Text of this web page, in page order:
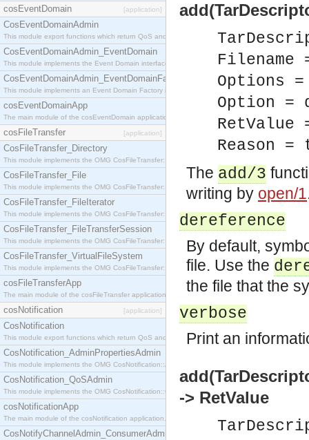
cosEventDomain [application]
CosEventDomainAdmin
This module export functions which return QoS and Admin Properties constants.
CosEventDomainAdmin_EventDomain
This module implements the Event Domain interface.
CosEventDomainAdmin_EventDomainFactory
This module implements an Event Domain Factory interface, which is used to create new Event
cosEventDomainApp
The main module of the cosEventDomain application.
cosFileTransfer [application]
CosFileTransfer_Directory
This module implements the OMG CosFileTransfer::Directory interface.
CosFileTransfer_File
This module implements the OMG CosFileTransfer::File interface.
CosFileTransfer_FileIterator
This module implements the OMG CosFileTransfer::FileIterator interface.
CosFileTransfer_FileTransferSession
This module implements the OMG CosFileTransfer::FileTransferSession interface.
CosFileTransfer_VirtualFileSystem
This module implements the OMG CosFileTransfer::VirtualFileSystem interface.
cosFileTransferApp
The main module of the cosFileTransfer application.
cosNotification [application]
CosNotification
This module export functions which return QoS and Admin Properties constants.
CosNotification_AdminPropertiesAdmin
This module implements the OMG CosNotification::AdminPropertiesAdmin interface.
CosNotification_QoSAdmin
This module implements the OMG CosNotification::QoSAdmin interface.
cosNotificationApp
The main module of the cosNotification application.
CosNotifyChannelAdmin_ConsumerAdmin
Options
Option =
RetValue
Reason =
The add/3
writing by open/1
dereference
By default,
file. Use the
the file that the
verbose
Print an
-> RetValue